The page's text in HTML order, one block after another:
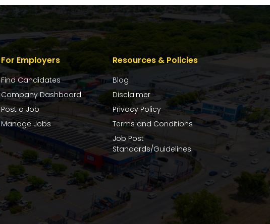
For Employers
Find Candidates
Company Dashboard
Post a Job
Manage Jobs
Resources & Policies
Blog
Disclaimer
Privacy Policy
Terms and Conditions
Job Post
Standards/Guidelines